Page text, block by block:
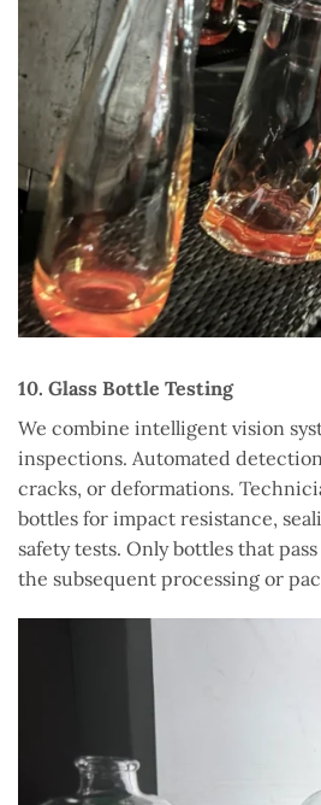
10. Glass Bottle Testing
We combine intelligent vision
inspections. Automated
cracks, or deformations.
bottles for impact resistance,
safety tests. Only bottles that
the subsequent processing or